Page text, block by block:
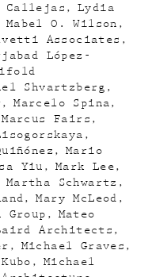
Callejas
Lydia
Mabel O. Wilson
Associates
López-
Shvartzberg
Marcelo Spina
Marcus Fairs
Mario
Yiu
Mark Lee
Martha Schwartz
Mary McLeod
Group
Mateo
Architects
Michael Graves
Michael